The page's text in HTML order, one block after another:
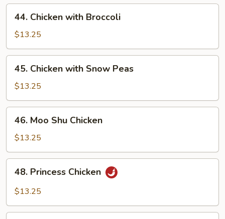
Pan
Chicken
with
Broccoli
44. Chicken with Broccoli
$13.25
Chicken
with
Snow
Peas
45. Chicken with Snow Peas
$13.25
Moo
Shu
Chicken
46. Moo Shu Chicken
$13.25
Princess
Chicken
48. Princess Chicken
$13.25